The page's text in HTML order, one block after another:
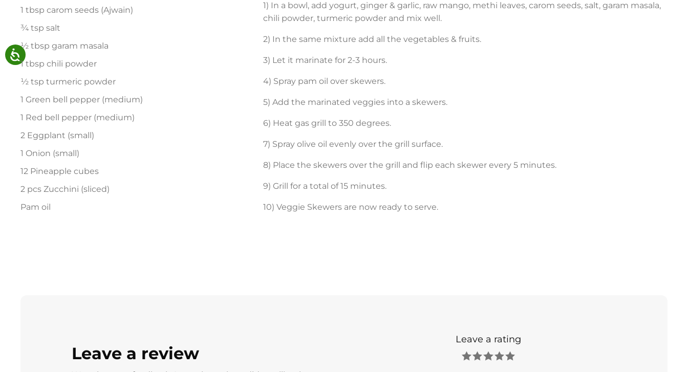
1 tbsp carom seeds (Ajwain)
¾ tsp salt
½ tbsp garam masala
1 tbsp chili powder
½ tsp turmeric powder
1 Green bell pepper (medium)
1 Red bell pepper (medium)
2 Eggplant (small)
1 Onion (small)
12 Pineapple cubes
2 pcs Zucchini (sliced)
Pam oil
1) In a bowl, add yogurt, ginger & garlic, raw mango, methi leaves, carom seeds, salt, garam masala,
chili powder, turmeric powder and mix well.
2) In the same mixture add all the vegetables & fruits.
3) Let it marinate for 2-3 hours.
4) Spray pam oil over skewers.
5) Add the marinated veggies into a skewers.
6) Heat gas grill to 350 degrees.
7) Spray olive oil evenly over the grill surface.
8) Place the skewers over the grill and flip each skewer every 5 minutes.
9) Grill for a total of 15 minutes.
10) Veggie Skewers are now ready to serve.
Leave a review